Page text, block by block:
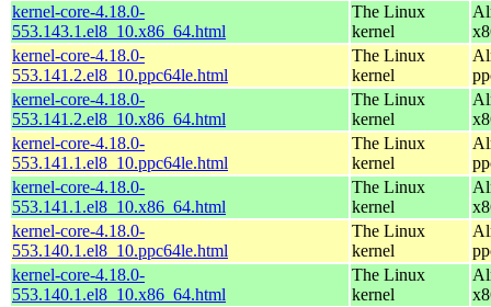
kernel-core-4.18.0-
553.143.1.el8_10.x86_64.html
The Linux
kernel
kernel-core-4.18.0-
553.141.2.el8_10.ppc64le.html
The Linux
kernel
kernel-core-4.18.0-
553.141.2.el8_10.x86_64.html
The Linux
kernel
kernel-core-4.18.0-
553.141.1.el8_10.ppc64le.html
The Linux
kernel
kernel-core-4.18.0-
553.141.1.el8_10.x86_64.html
The Linux
kernel
kernel-core-4.18.0-
553.140.1.el8_10.ppc64le.html
The Linux
kernel
kernel-core-4.18.0-
553.140.1.el8_10.x86_64.html
The Linux
kernel